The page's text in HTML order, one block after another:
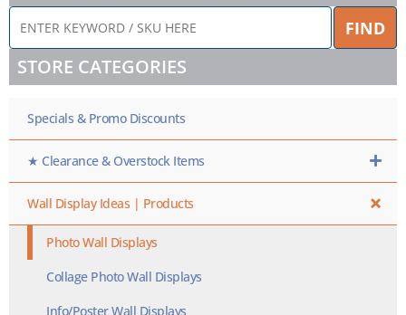
ENTER
KEYWORD
/
SKU
FIND
STORE CATEGORIES
Specials & Promo Discounts
★ Clearance & Overstock Items
Wall Display Ideas | Products
Photo Wall Displays
Collage Photo Wall Displays
Info/Poster Wall Displays